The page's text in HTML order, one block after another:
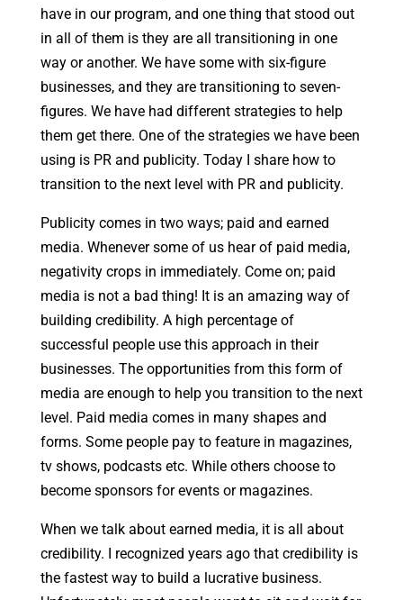
have in our program, and one thing that stood out
in all of them is they are all transitioning in one
way or another. We have some with six-figure
businesses, and they are transitioning to seven-
figures. We have had different strategies to help
them get there. One of the strategies we have been
using is PR and publicity. Today I share how to
transition to the next level with PR and publicity.
Publicity comes in two ways; paid and earned
media. Whenever some of us hear of paid media,
negativity crops in immediately. Come on; paid
media is not a bad thing! It is an amazing way of
building credibility. A high percentage of
successful people use this approach in their
businesses. The opportunities from this form of
media are enough to help you transition to the next
level. Paid media comes in many shapes and
forms. Some people pay to feature in magazines,
tv shows, podcasts etc. While others choose to
become sponsors for events or magazines.
When we talk about earned media, it is all about
credibility. I recognized years ago that credibility is
the fastest way to build a lucrative business.